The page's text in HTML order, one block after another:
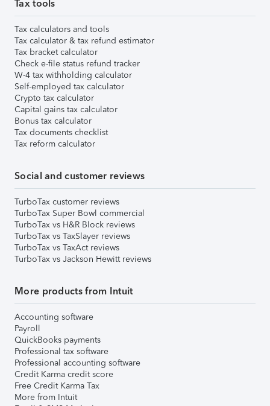
Tax tools
Tax calculators and tools
Tax calculator & tax refund estimator
Tax bracket calculator
Check e-file status refund tracker
W-4 tax withholding calculator
Self-employed tax calculator
Crypto tax calculator
Capital gains tax calculator
Bonus tax calculator
Tax documents checklist
Tax reform calculator
Social and customer reviews
TurboTax customer reviews
TurboTax Super Bowl commercial
TurboTax vs H&R Block reviews
TurboTax vs TaxSlayer reviews
TurboTax vs TaxAct reviews
TurboTax vs Jackson Hewitt reviews
More products from Intuit
Accounting software
Payroll
QuickBooks payments
Professional tax software
Professional accounting software
Credit Karma credit score
Free Credit Karma Tax
More from Intuit